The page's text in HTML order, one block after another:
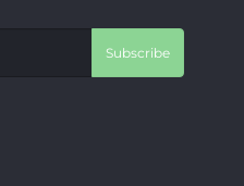
Subscribe